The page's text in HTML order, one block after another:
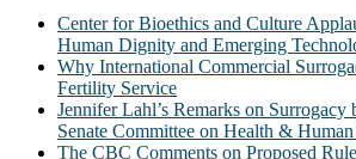
Center for Bioethics and Culture
Human Dignity and Emerging
Why International Commercial
Fertility Service
Jennifer Lahl’s Remarks on Surrogacy
Senate Committee on Health &
The CBC Comments on Proposed